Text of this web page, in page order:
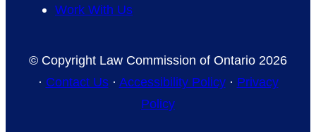
Work With Us
© Copyright Law Commission of Ontario 2026
· Contact Us· Accessibility Policy· Privacy
Policy